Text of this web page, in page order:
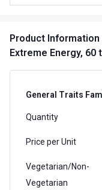
BOOSTERS:
& Galanga extract
nutrients to help
IDEAL
fight fatigue &
Product Information
Extreme Energy, 60
General Traits
Quantity
Price per Unit
Vegetarian/Non-
Vegetarian